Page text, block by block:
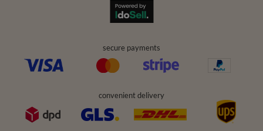
secure payments
convenient delivery